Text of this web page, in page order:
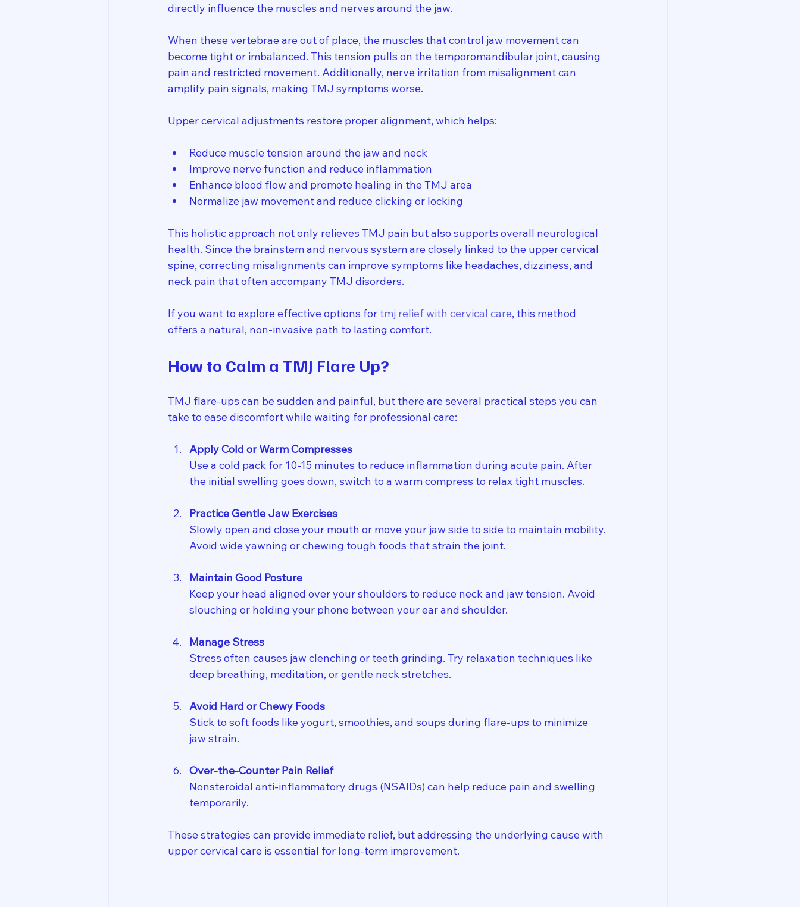
directly influence the muscles and nerves around the jaw.
When these vertebrae are out of place, the muscles that control jaw movement can
become tight or imbalanced. This tension pulls on the temporomandibular joint, causing
pain and restricted movement. Additionally, nerve irritation from misalignment can
amplify pain signals, making TMJ symptoms worse.
Upper cervical adjustments restore proper alignment, which helps:
Reduce muscle tension around the jaw and neck
Improve nerve function and reduce inflammation
Enhance blood flow and promote healing in the TMJ area
Normalize jaw movement and reduce clicking or locking
This holistic approach not only relieves TMJ pain but also supports overall neurological
health. Since the brainstem and nervous system are closely linked to the upper cervical
spine, correcting misalignments can improve symptoms like headaches, dizziness, and
neck pain that often accompany TMJ disorders.
If you want to explore effective options for tmj relief with cervical care, this method
offers a natural, non-invasive path to lasting comfort.
How to Calm a TMJ Flare Up?
TMJ flare-ups can be sudden and painful, but there are several practical steps you can
take to ease discomfort while waiting for professional care:
Apply Cold or Warm Compresses
Use a cold pack for 10-15 minutes to reduce inflammation during acute pain. After
the initial swelling goes down, switch to a warm compress to relax tight muscles.
Practice Gentle Jaw Exercises
Slowly open and close your mouth or move your jaw side to side to maintain mobility.
Avoid wide yawning or chewing tough foods that strain the joint.
Maintain Good Posture
Keep your head aligned over your shoulders to reduce neck and jaw tension. Avoid
slouching or holding your phone between your ear and shoulder.
Manage Stress
Stress often causes jaw clenching or teeth grinding. Try relaxation techniques like
deep breathing, meditation, or gentle neck stretches.
Avoid Hard or Chewy Foods
Stick to soft foods like yogurt, smoothies, and soups during flare-ups to minimize
jaw strain.
Over-the-Counter Pain Relief
Nonsteroidal anti-inflammatory drugs (NSAIDs) can help reduce pain and swelling
temporarily.
These strategies can provide immediate relief, but addressing the underlying cause with
upper cervical care is essential for long-term improvement.